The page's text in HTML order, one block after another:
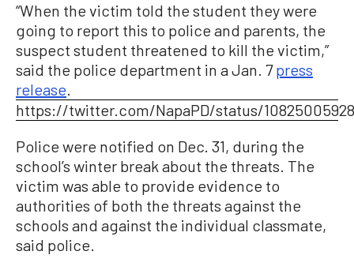
“When the victim told the student they were
going to report this to police and parents, the
suspect student threatened to kill the victim,”
said the police department in a Jan. 7press
release.
https://twitter.com/NapaPD/status/
Police were notified on Dec. 31, during the
school’s winter break about the threats. The
victim was able to provide evidence to
authorities of both the threats against the
schools and against the individual classmate,
said police.